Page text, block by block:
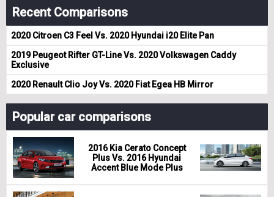
Recent Comparisons
2020 Citroen C3 Feel Vs. 2020 Hyundai i20 Elite Pan
2019 Peugeot Rifter GT-Line Vs. 2020 Volkswagen Caddy
Exclusive
2020 Renault Clio Joy Vs. 2020 Fiat Egea HB Mirror
Popular car comparisons
2016 Kia Cerato Concept
Plus Vs. 2016 Hyundai
Accent Blue Mode Plus